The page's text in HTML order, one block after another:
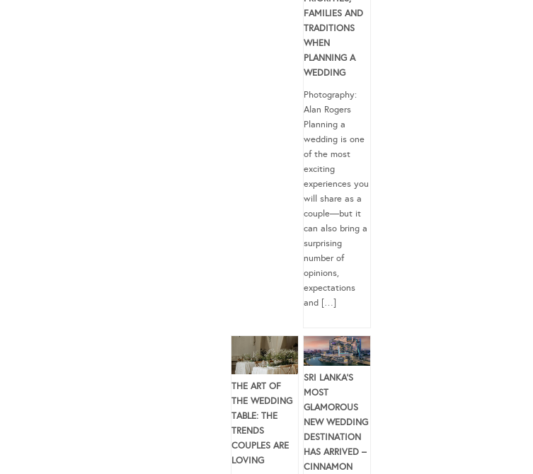
FAMILIES AND
TRADITIONS
WHEN
PLANNING A
WEDDING
Photography:
Alan Rogers
Planning a
wedding is one
of the most
exciting
experiences you
will share as a
couple—but it
can also bring a
surprising
number of
opinions,
expectations
and […]
THE ART OF
THE WEDDING
TABLE: THE
TRENDS
COUPLES ARE
LOVING
SRI LANKA’S
MOST
GLAMOROUS
NEW WEDDING
DESTINATION
HAS ARRIVED –
CINNAMON